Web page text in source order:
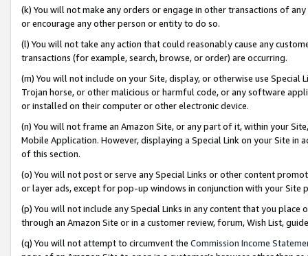
(k) You will not make any orders or engage in other transactions of
or encourage any other person or entity to do so.
(l) You will not take any action that could reasonably cause any
transactions (for example, search, browse, or order) are occurring.
(m) You will not include on your Site, display, or otherwise use
Trojan horse, or other malicious or harmful code, or any software
or installed on their computer or other electronic device.
(n) You will not frame an Amazon Site, or any part of it, within your
Mobile Application. However, displaying a Special Link on your Site
of this section.
(o) You will not post or serve any Special Links or other content
or layer ads, except for pop-up windows in conjunction with your
(p) You will not include any Special Links in any content that you
through an Amazon Site or in a customer review, forum, Wish List,
(q) You will not attempt to circumvent the Commission Income